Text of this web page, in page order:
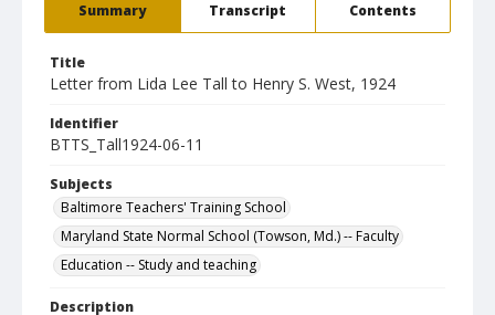
Summary Transcript Contents
Title
Letter from Lida Lee Tall to Henry S. West, 1924
Identifier
BTTS_Tall1924-06-11
Subjects
Baltimore Teachers' Training School
Maryland State Normal School (Towson, Md.) -- Faculty
Education -- Study and teaching
Description